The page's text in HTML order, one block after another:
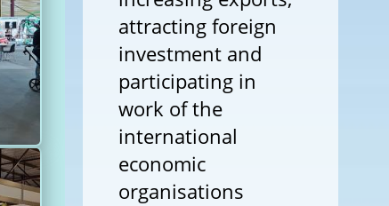
attracting foreign
investment and
participating in
work of the
international
economic
organisations